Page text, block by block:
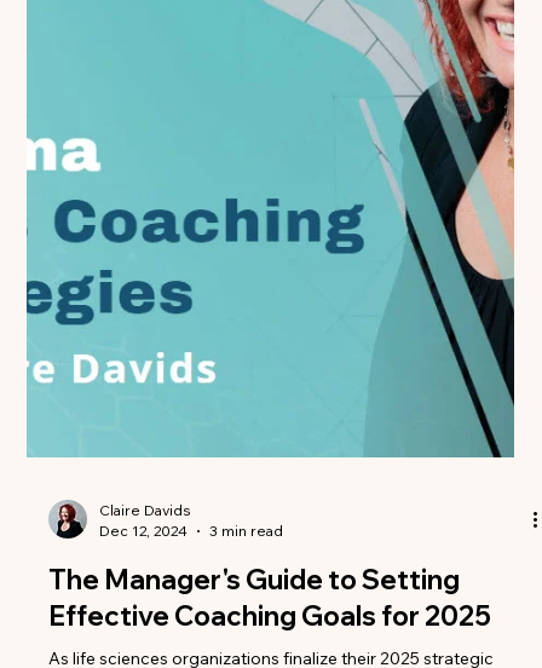
Launching a New Biologic? Why Your
Coaching Strategy Matters More
Than Ever
The landscape for biologic launches has never been more
challenging. With increasing competition, complex patient
journeys, and...